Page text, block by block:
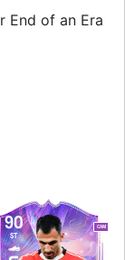
End of an Era
90
ST
CAM